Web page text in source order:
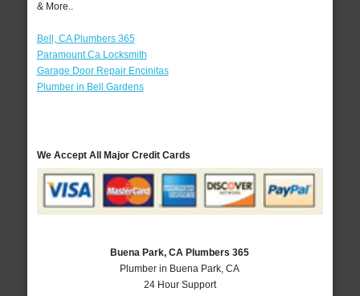
& More..
Bell, CA Plumbers 365
Paramount Ca Locksmith
Garage Door Repair Encinitas
Plumber in Bell Gardens
We Accept All Major Credit Cards
Buena Park, CA Plumbers 365
Plumber in Buena Park, CA
24 Hour Support